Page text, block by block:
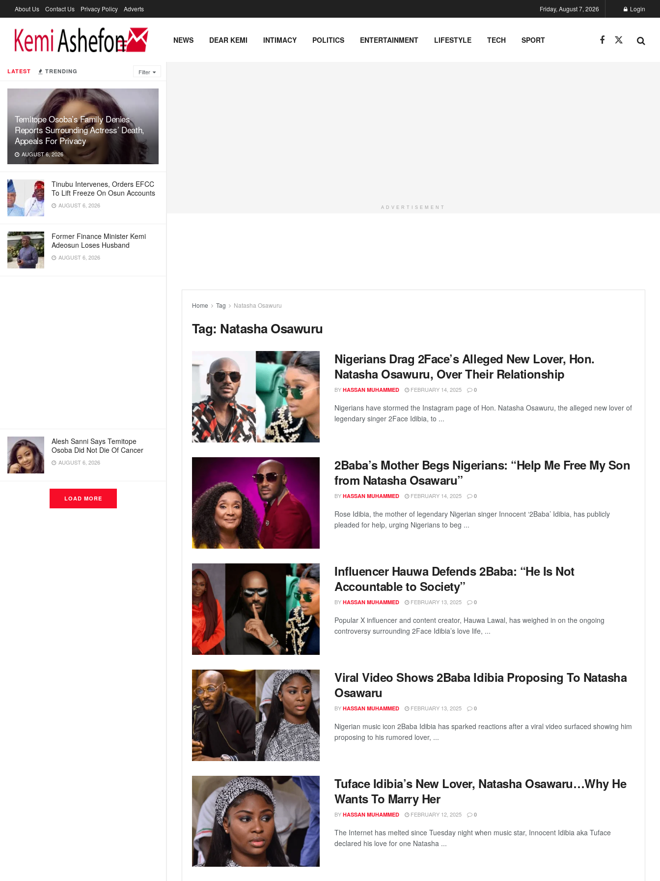
LATEST TRENDING Filter
Temitope Osoba’s Family Denies
Reports Surrounding Actress’ Death,
Appeals For Privacy
AUGUST 6, 2026
Tinubu Intervenes, Orders EFCC
To Lift Freeze On Osun Accounts
AUGUST 6, 2026
Former Finance Minister Kemi
Adeosun Loses Husband
AUGUST 6, 2026
Alesh Sanni Says Temitope
Osoba Did Not Die Of Cancer
AUGUST 6, 2026
LOAD MORE
About Us Contact Us Privacy Policy Adverts Friday, August 7, 2026 Login
NEWS DEAR KEMI INTIMACY POLITICS ENTERTAINMENT LIFESTYLE TECH SPORT
ADVERTISEMENT
Home Tag Natasha Osawuru
Tag: Natasha Osawuru
Nigerians Drag 2Face’s Alleged New Lover, Hon.
Natasha Osawuru, Over Their Relationship
BY HASSAN MUHAMMED FEBRUARY 14, 2025 0
Nigerians have stormed the Instagram page of Hon. Natasha Osawuru, the alleged new lover of
legendary singer 2Face Idibia, to ...
2Baba’s Mother Begs Nigerians: “Help Me Free My Son
from Natasha Osawaru”
BY HASSAN MUHAMMED FEBRUARY 14, 2025 0
Rose Idibia, the mother of legendary Nigerian singer Innocent ‘2Baba’ Idibia, has publicly
pleaded for help, urging Nigerians to beg ...
Influencer Hauwa Defends 2Baba: “He Is Not
Accountable to Society”
BY HASSAN MUHAMMED FEBRUARY 13, 2025 0
Popular X influencer and content creator, Hauwa Lawal, has weighed in on the ongoing
controversy surrounding 2Face Idibia’s love life, ...
Viral Video Shows 2Baba Idibia Proposing To Natasha
Osawaru
BY HASSAN MUHAMMED FEBRUARY 13, 2025 0
Nigerian music icon 2Baba Idibia has sparked reactions after a viral video surfaced showing him
proposing to his rumored lover, ...
Tuface Idibia’s New Lover, Natasha Osawaru…Why He
Wants To Marry Her
BY HASSAN MUHAMMED FEBRUARY 12, 2025 0
The Internet has melted since Tuesday night when music star, Innocent Idibia aka Tuface
declared his love for one Natasha ...